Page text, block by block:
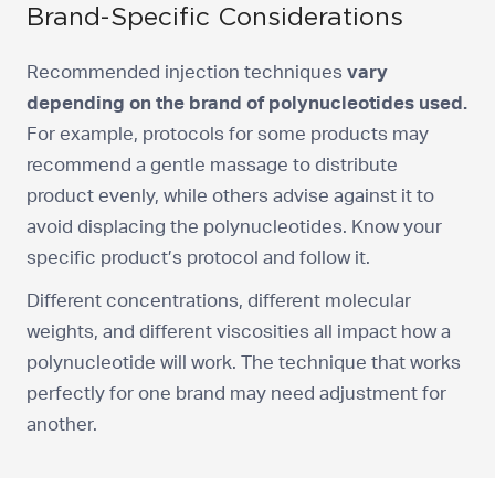
Brand-Specific Considerations
Recommended injection techniques vary
depending on the brand of polynucleotides used.
For example, protocols for some products may
recommend a gentle massage to distribute
product evenly, while others advise against it to
avoid displacing the polynucleotides. Know your
specific product’s protocol and follow it.
Different concentrations, different molecular
weights, and different viscosities all impact how a
polynucleotide will work. The technique that works
perfectly for one brand may need adjustment for
another.